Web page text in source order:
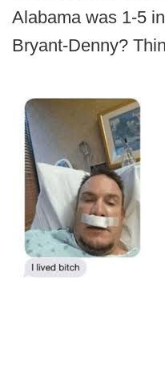
Alabama was 1-5
Bryant-Denny?